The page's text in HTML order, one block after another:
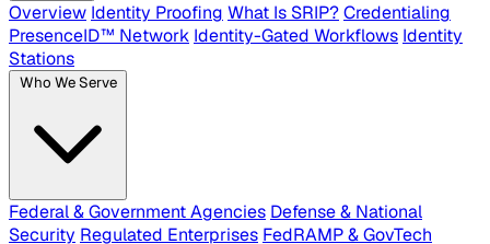
Overview Identity Proofing What Is SRIP?Credentialing
PresenceID™ Network Identity-Gated Workflows Identity
Stations
Who We Serve
Federal & Government Agencies Defense & National
Security Regulated Enterprises FedRAMP & GovTech